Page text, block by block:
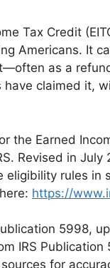
Tax Credit
Americans. It
as a
claimed it,
the Earned
Revised in July
rules in
https://
5998,
IRS Publication
for